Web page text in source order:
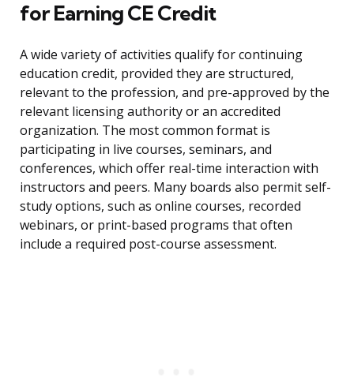
for Earning CE Credit
A wide variety of activities qualify for continuing
education credit, provided they are structured,
relevant to the profession, and pre-approved by the
relevant licensing authority or an accredited
organization. The most common format is
participating in live courses, seminars, and
conferences, which offer real-time interaction with
instructors and peers. Many boards also permit self-
study options, such as online courses, recorded
webinars, or print-based programs that often
include a required post-course assessment.